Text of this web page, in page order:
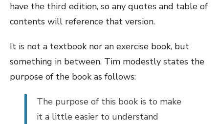
have the third edition, so any quotes and table of
contents will reference that version.
It is not a textbook nor an exercise book, but
something in between. Tim modestly states the
purpose of the book as follows:
The purpose of this book is to make
it a little easier to understand